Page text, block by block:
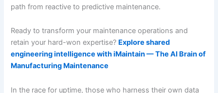
path from reactive to predictive maintenance.
Ready to transform your maintenance operations and
retain your hard-won expertise? Explore shared
engineering intelligence with iMaintain — The AI Brain of
Manufacturing Maintenance
In the race for uptime, those who harness their own data